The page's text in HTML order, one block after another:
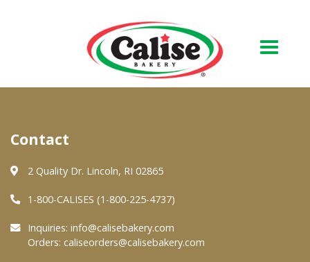
About Us
Quality & Safety
FAQs
Contact
2 Quality Dr. Lincoln, RI 02865
1-800-CALISES (1-800-225-4737)
Inquiries: info@calisebakery.com
Orders: caliseorders@calisebakery.com